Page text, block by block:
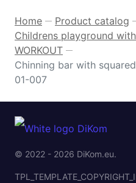
Home — Product catalog
Childrens playground
WORKOUT —
Chinning bar with
01-007
© 2022 - 2026 DiKom.eu.